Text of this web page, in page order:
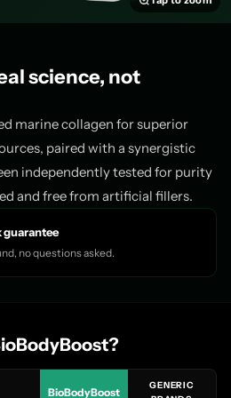
Type I collagen · ✓ Halal approved · ✓
vs Other
BLEND
·
· 60 CAPS
VIDA
✓ 1M Dalton
science, not
marine collagen for superior
paired with a synergistic
independently tested for purity
and free from artificial fillers.
guarantee
no questions asked.
BioBodyBoost
GENERIC